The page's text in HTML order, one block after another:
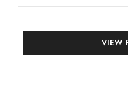
VIEW